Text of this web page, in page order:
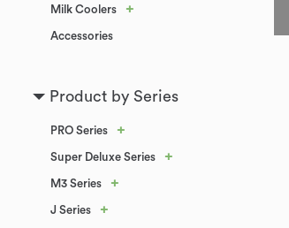
Milk Coolers +
Accessories
Product by Series
PRO Series +
Super Deluxe Series +
M3 Series +
J Series +